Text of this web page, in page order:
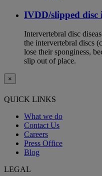
IVDD/slipped disc
Intervertebral disc
the intervertebral discs
lose their sponginess,
slip out of place.
×
QUICK LINKS
What we do
Contact Us
Careers
Press Office
Blog
LEGAL